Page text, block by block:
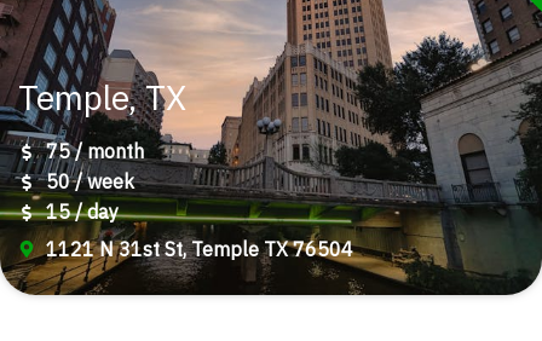
Temple, TX
75 / month
50 / week
15 / day
1121 N 31st St, Temple TX 76504